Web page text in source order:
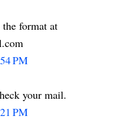
the format at
PM
your mail.
PM